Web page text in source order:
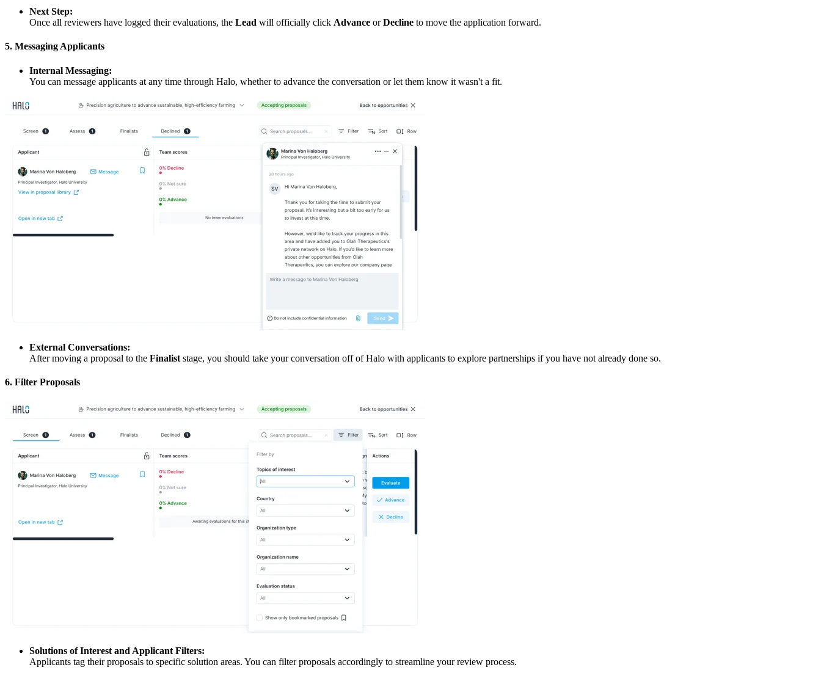
Next Step:
Once all reviewers have logged their evaluations, the Lead will officially click Advance orDecline to move the application forward.
5. Messaging Applicants
Internal Messaging:
You can message applicants at any time through Halo, whether to advance the conversation or let them know it wasn't a fit.
External Conversations:
After moving a proposal to the Finalist stage, you should take your conversation off of Halo with applicants to explore partnerships if you have not already done so.
6. Filter Proposals
Solutions of Interest and Applicant Filters:
Applicants tag their proposals to specific solution areas. You can filter proposals accordingly to streamline your review process.